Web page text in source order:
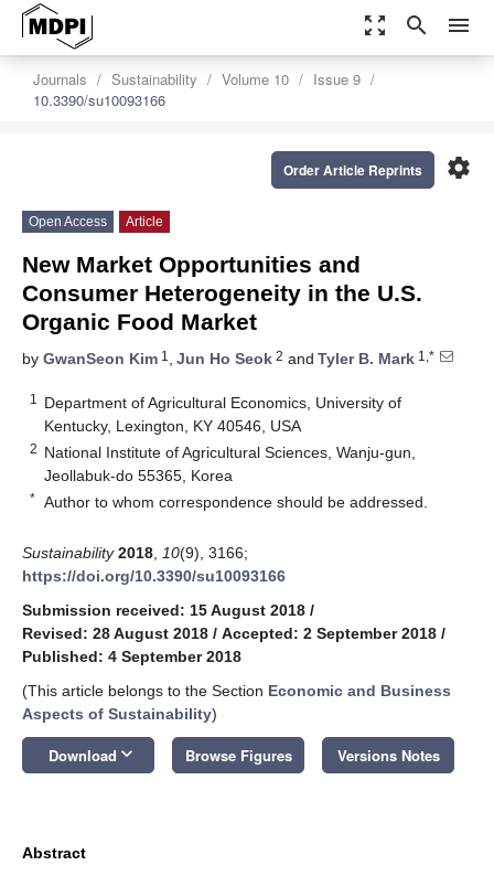
zoom_out_map search menu
Journals Sustainability Volume 10
Issue 9
10.3390/su10093166
settings
Order Article Reprints
Open Access Article
New Market Opportunities and
Consumer Heterogeneity in the U.S.
Organic Food Market
by GwanSeon Kim 1 , Jun Ho Seok 2 and Tyler B. Mark 1,*
1
Department of Agricultural Economics, University of
Kentucky, Lexington, KY 40546, USA
2 National Institute of Agricultural Sciences, Wanju-gun,
Jeollabuk-do 55365, Korea
* Author to whom correspondence should be addressed.
Sustainability 2018 10(9), 3166;
https://doi.org/10.3390/su10093166
Submission received: 15 August 2018 /
Revised: 28 August 2018 / Accepted: 2 September 2018 /
Published: 4 September 2018
(This article belongs to the Section Economic and Business
Aspects of Sustainability)
Download keyboard_arrow_down Browse Figures Versions Notes
Abstract